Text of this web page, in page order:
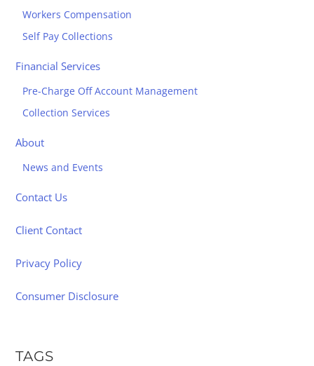
Workers Compensation
Self Pay Collections
Financial Services
Pre-Charge Off Account Management
Collection Services
About
News and Events
Contact Us
Client Contact
Privacy Policy
Consumer Disclosure
TAGS